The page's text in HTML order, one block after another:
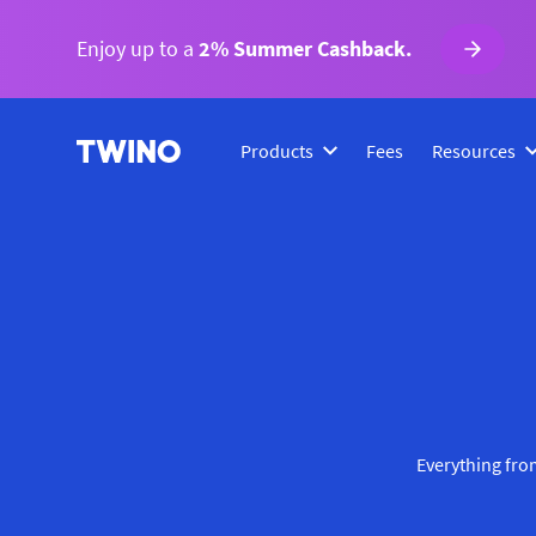
Enjoy up to a 2% Summer Cashback.
Products Fees Resources
Everything